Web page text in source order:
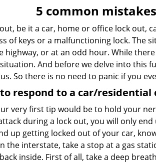
5 common
be it a car, home or office lock out,
of keys or a malfunctioning lock. The
highway, or at an odd hour. While
And before we delve into this
So there is no need to panic if you
respond to a car/residential
very first tip would be to hold your
during a lock out, you will only
up getting locked out of your car,
the interstate, take a stop at a gas
inside. First of all, take a deep